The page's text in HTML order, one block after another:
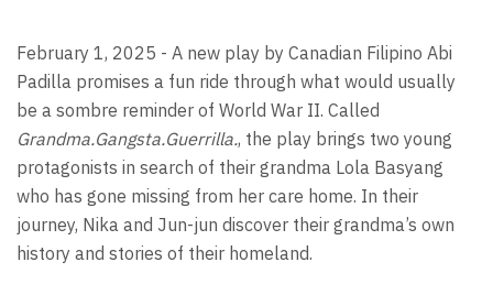
February 1, 2025 - A new play by Canadian Filipino Abi
Padilla promises a fun ride through what would usually
be a sombre reminder of World War II. Called
Grandma.Gangsta.Guerrilla., the play brings two young
protagonists in search of their grandma Lola Basyang
who has gone missing from her care home. In their
journey, Nika and Jun-jun discover their grandma’s own
history and stories of their homeland.